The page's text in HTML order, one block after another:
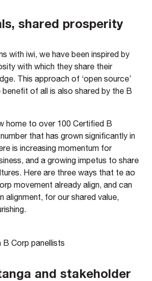
shared prosperity
with iwi, we have been inspired by
with which they share their
This approach of ‘open source’
of all is also shared by the B
home to over 100 Certified B
that has grown significantly in
is increasing momentum for
and a growing impetus to share
Here are three ways that te ao
movement already align, and can
alignment, for our shared value,
and stakeholder